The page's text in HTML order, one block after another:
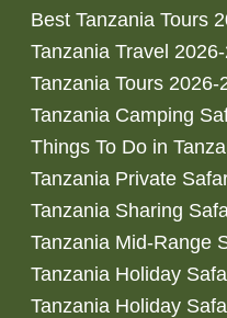
Best Tanzania Tours
Tanzania Travel
Tanzania Tours 2026-
Tanzania Camping
Things To Do in
Tanzania Private
Tanzania Sharing
Tanzania Mid-Range
Tanzania Holiday
Tanzania Holiday